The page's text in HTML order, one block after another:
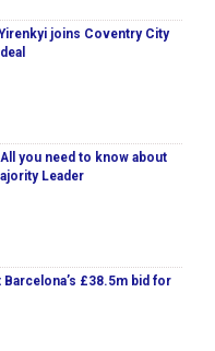
joins Coventry City
you need to know about
Leader
Barcelona’s £38.5m bid for